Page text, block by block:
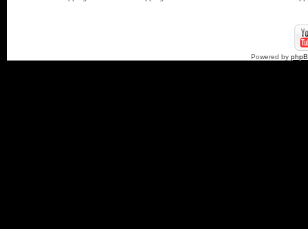
Powered by